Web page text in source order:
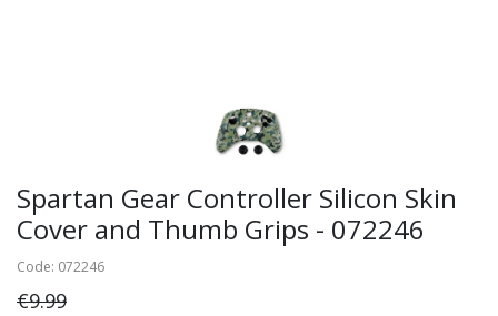
Spartan Gear Controller Silicon Skin
Cover and Thumb Grips - 072246
Code: 072246
€9.99